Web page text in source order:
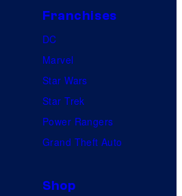
Franchises
DC
Marvel
Star Wars
Star Trek
Power Rangers
Grand Theft Auto
Shop